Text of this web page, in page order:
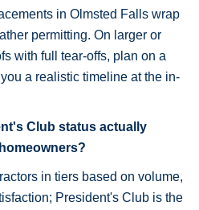
in Olmsted Falls wrap
permitting. On larger or
with full tear-offs, plan on a
a realistic timeline at the in-
Club status actually
in tiers based on volume,
President's Club is the